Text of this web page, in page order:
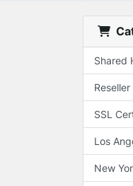
Shared
SSL
Los
New